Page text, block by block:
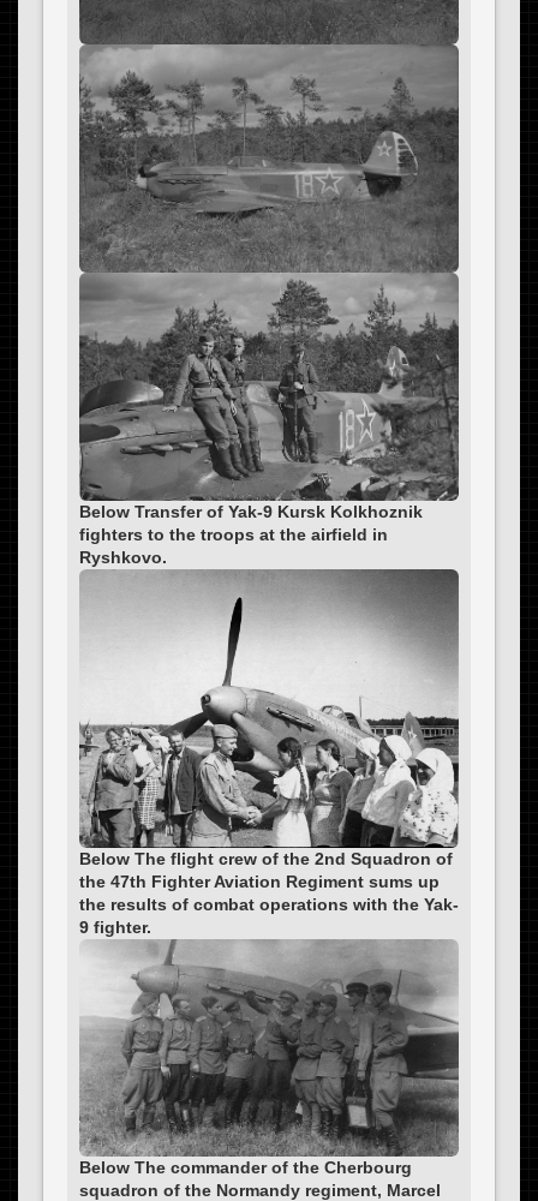
Below Transfer of Yak-9 Kursk Kolkhoznik
fighters to the troops at the airfield in
Ryshkovo.
Below The flight crew of the 2nd Squadron of
the 47th Fighter Aviation Regiment sums up
the results of combat operations with the Yak-
9 fighter.
Below The commander of the Cherbourg
squadron of the Normandy regiment, Marcel